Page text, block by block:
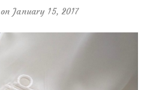
on January 15, 2017